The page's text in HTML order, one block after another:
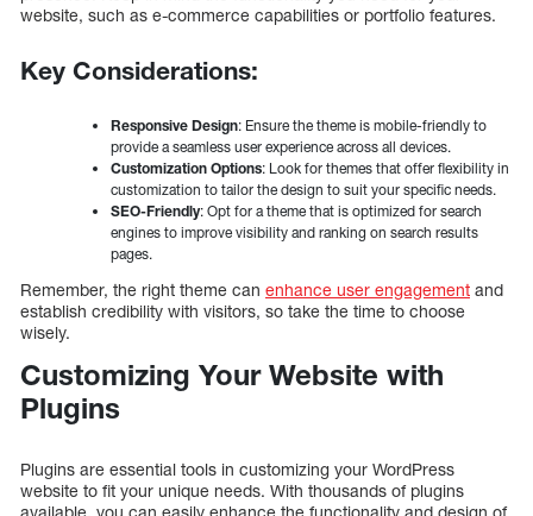
website, such as e-commerce capabilities or portfolio features.
Key Considerations:
Responsive Design: Ensure the theme is mobile-friendly to
provide a seamless user experience across all devices.
Customization Options: Look for themes that offer flexibility in
customization to tailor the design to suit your specific needs.
SEO-Friendly: Opt for a theme that is optimized for search
engines to improve visibility and ranking on search results
pages.
Remember, the right theme can enhance user engagement and
establish credibility with visitors, so take the time to choose
wisely.
Customizing Your Website with
Plugins
Plugins are essential tools in customizing your WordPress
website to fit your unique needs. With thousands of plugins